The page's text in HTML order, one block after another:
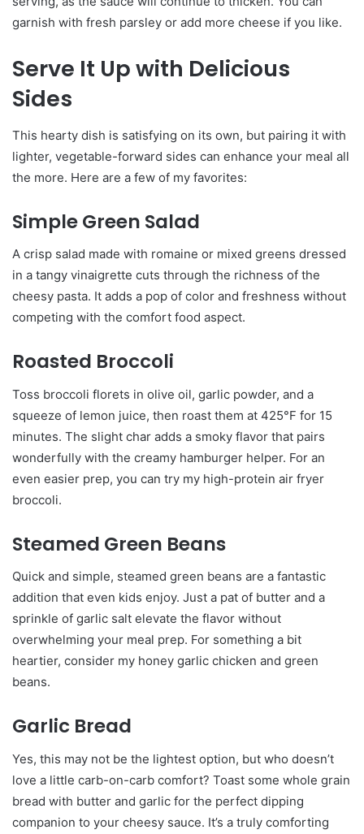
garnish with fresh parsley or add more cheese if you like.
Serve It Up with Delicious
Sides
This hearty dish is satisfying on its own, but pairing it with
lighter, vegetable-forward sides can enhance your meal all
the more. Here are a few of my favorites:
Simple Green Salad
A crisp salad made with romaine or mixed greens dressed
in a tangy vinaigrette cuts through the richness of the
cheesy pasta. It adds a pop of color and freshness without
competing with the comfort food aspect.
Roasted Broccoli
Toss broccoli florets in olive oil, garlic powder, and a
squeeze of lemon juice, then roast them at 425°F for 15
minutes. The slight char adds a smoky flavor that pairs
wonderfully with the creamy hamburger helper. For an
even easier prep, you can try my high-protein air fryer
broccoli.
Steamed Green Beans
Quick and simple, steamed green beans are a fantastic
addition that even kids enjoy. Just a pat of butter and a
sprinkle of garlic salt elevate the flavor without
overwhelming your meal prep. For something a bit
heartier, consider my honey garlic chicken and green
beans.
Garlic Bread
Yes, this may not be the lightest option, but who doesn’t
love a little carb-on-carb comfort? Toast some whole grain
bread with butter and garlic for the perfect dipping
companion to your cheesy sauce. It’s a truly comforting